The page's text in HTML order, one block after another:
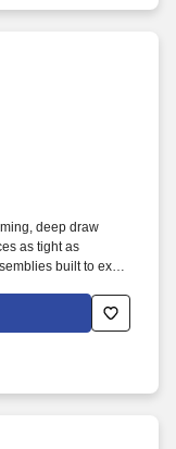
deep draw
as tight as
built to exact
applications,
is subject to